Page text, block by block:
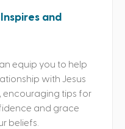
and
equip you to help
with Jesus
encouraging tips for
and grace
beliefs.